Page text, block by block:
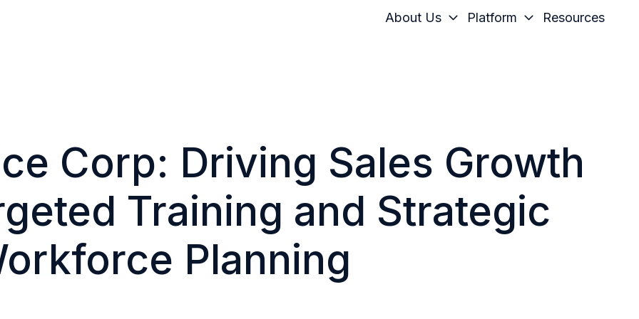
About Us Platform Resources
Corp: Driving Sales Growth
Training and Strategic
Planning